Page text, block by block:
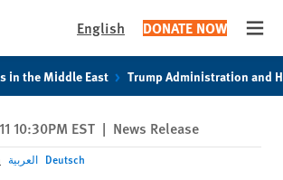
English DONATE NOW
in the Middle East Trump Administration and
10:30PM EST | News Release
العربية Deutsch